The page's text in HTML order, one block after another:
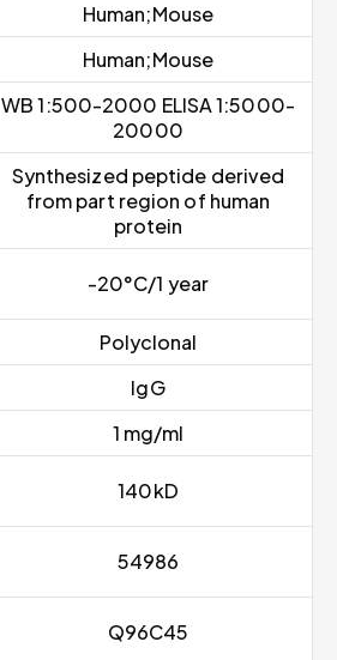
Human;Mouse
Human;Mouse
WB 1:500-2000 ELISA 1:5000-
20000
Synthesized peptide derived
from part region of human
protein
-20°C/1 year
Polyclonal
IgG
1 mg/ml
140kD
54986
Q96C45